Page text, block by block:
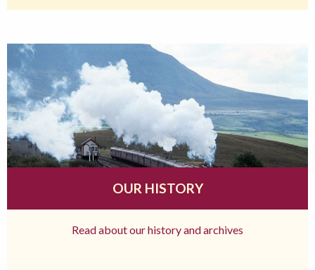
OUR HISTORY
Read about our history and archives